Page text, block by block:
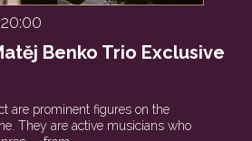
Benko Trio Exclusive
are prominent figures on the
They are active musicians who